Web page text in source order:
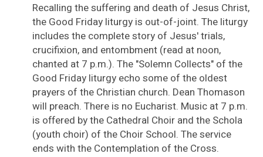
Recalling the suffering and death of Jesus Christ,
the Good Friday liturgy is out-of-joint. The liturgy
includes the complete story of Jesus' trials,
crucifixion, and entombment (read at noon,
chanted at 7 p.m.). The "Solemn Collects" of the
Good Friday liturgy echo some of the oldest
prayers of the Christian church. Dean Thomason
will preach. There is no Eucharist. Music at 7 p.m.
is offered by the Cathedral Choir and the Schola
(youth choir) of the Choir School. The service
ends with the Contemplation of the Cross.